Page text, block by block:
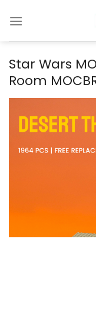
Star Wars
Room